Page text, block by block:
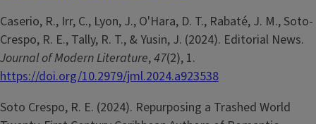
Caserio, R., Irr, C., Lyon, J., O'Hara, D. T., Rabaté, J. M., Soto-
Crespo, R. E., Tally, R. T., & Yusin, J. (2024). Editorial News.
Journal of Modern Literature,47(2), 1.
https://doi.org/10.2979/jml.2024.a923538
Soto Crespo, R. E. (2024). Repurposing a Trashed World